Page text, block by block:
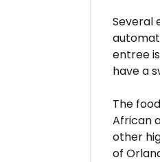
Several
entree
have a
The
African
other
of